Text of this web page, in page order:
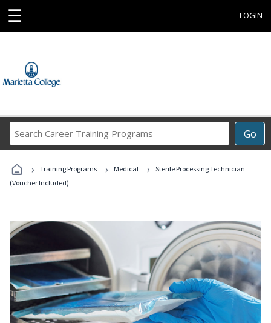
☰ LOGIN
Go
Career
Programs
› Training Programs › Medical ›
Sterile Processing Technician
(Voucher Included)